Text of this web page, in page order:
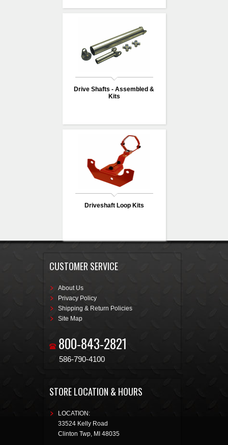
Drive Shafts - Assembled &
Kits
Driveshaft Loop Kits
CUSTOMER SERVICE
About Us
Privacy Policy
Shipping & Return Policies
Site Map
800-843-2821
586-790-4100
STORE LOCATION & HOURS
LOCATION:
33524 Kelly Road
Clinton Twp, MI 48035